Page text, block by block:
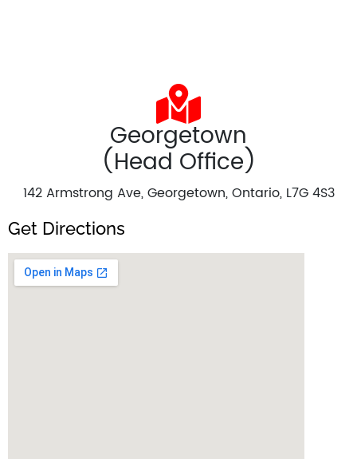
Georgetown
(Head Office)
142 Armstrong Ave, Georgetown, Ontario, L7G 4S3
Get Directions